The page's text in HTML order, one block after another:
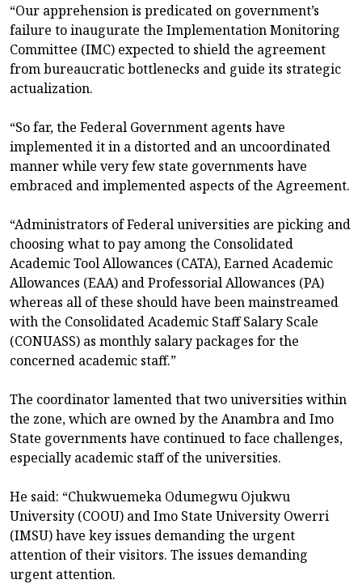
“Our apprehension is predicated on government’s
failure to inaugurate the Implementation Monitoring
Committee (IMC) expected to shield the agreement
from bureaucratic bottlenecks and guide its strategic
actualization.
“So far, the Federal Government agents have
implemented it in a distorted and an uncoordinated
manner while very few state governments have
embraced and implemented aspects of the Agreement.
“Administrators of Federal universities are picking and
choosing what to pay among the Consolidated
Academic Tool Allowances (CATA), Earned Academic
Allowances (EAA) and Professorial Allowances (PA)
whereas all of these should have been mainstreamed
with the Consolidated Academic Staff Salary Scale
(CONUASS) as monthly salary packages for the
concerned academic staff.”
The coordinator lamented that two universities within
the zone, which are owned by the Anambra and Imo
State governments have continued to face challenges,
especially academic staff of the universities.
He said: “Chukwuemeka Odumegwu Ojukwu
University (COOU) and Imo State University Owerri
(IMSU) have key issues demanding the urgent
attention of their visitors. The issues demanding
urgent attention.